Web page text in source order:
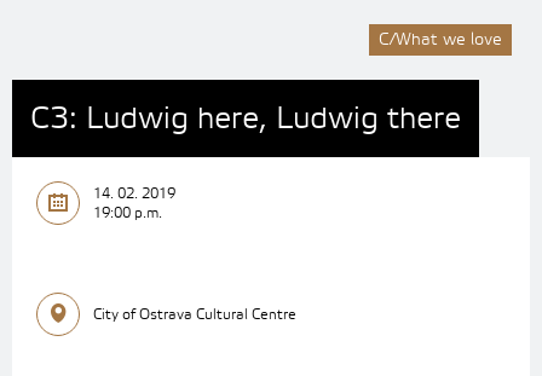
C/What we love
C3: Ludwig here, Ludwig there
14. 02. 2019
19:00 p.m.
City of Ostrava Cultural Centre